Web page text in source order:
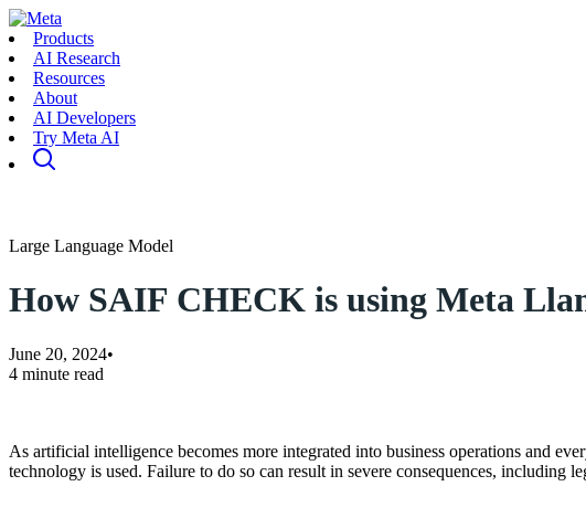
Products
AI Research
Resources
About
AI Developers
Try Meta AI
Large Language Model
How SAIF CHECK is using Meta
June 20, 2024•
4 minute read
As artificial intelligence becomes more integrated into business operations and
technology is used. Failure to do so can result in severe consequences, including